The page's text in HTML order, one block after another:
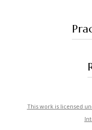
This work is licensed